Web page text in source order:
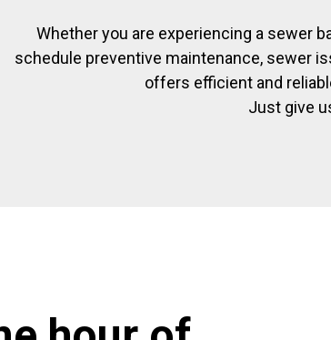
Whether you are experiencing a sewer
schedule preventive maintenance, sewer
offers efficient and
Just give